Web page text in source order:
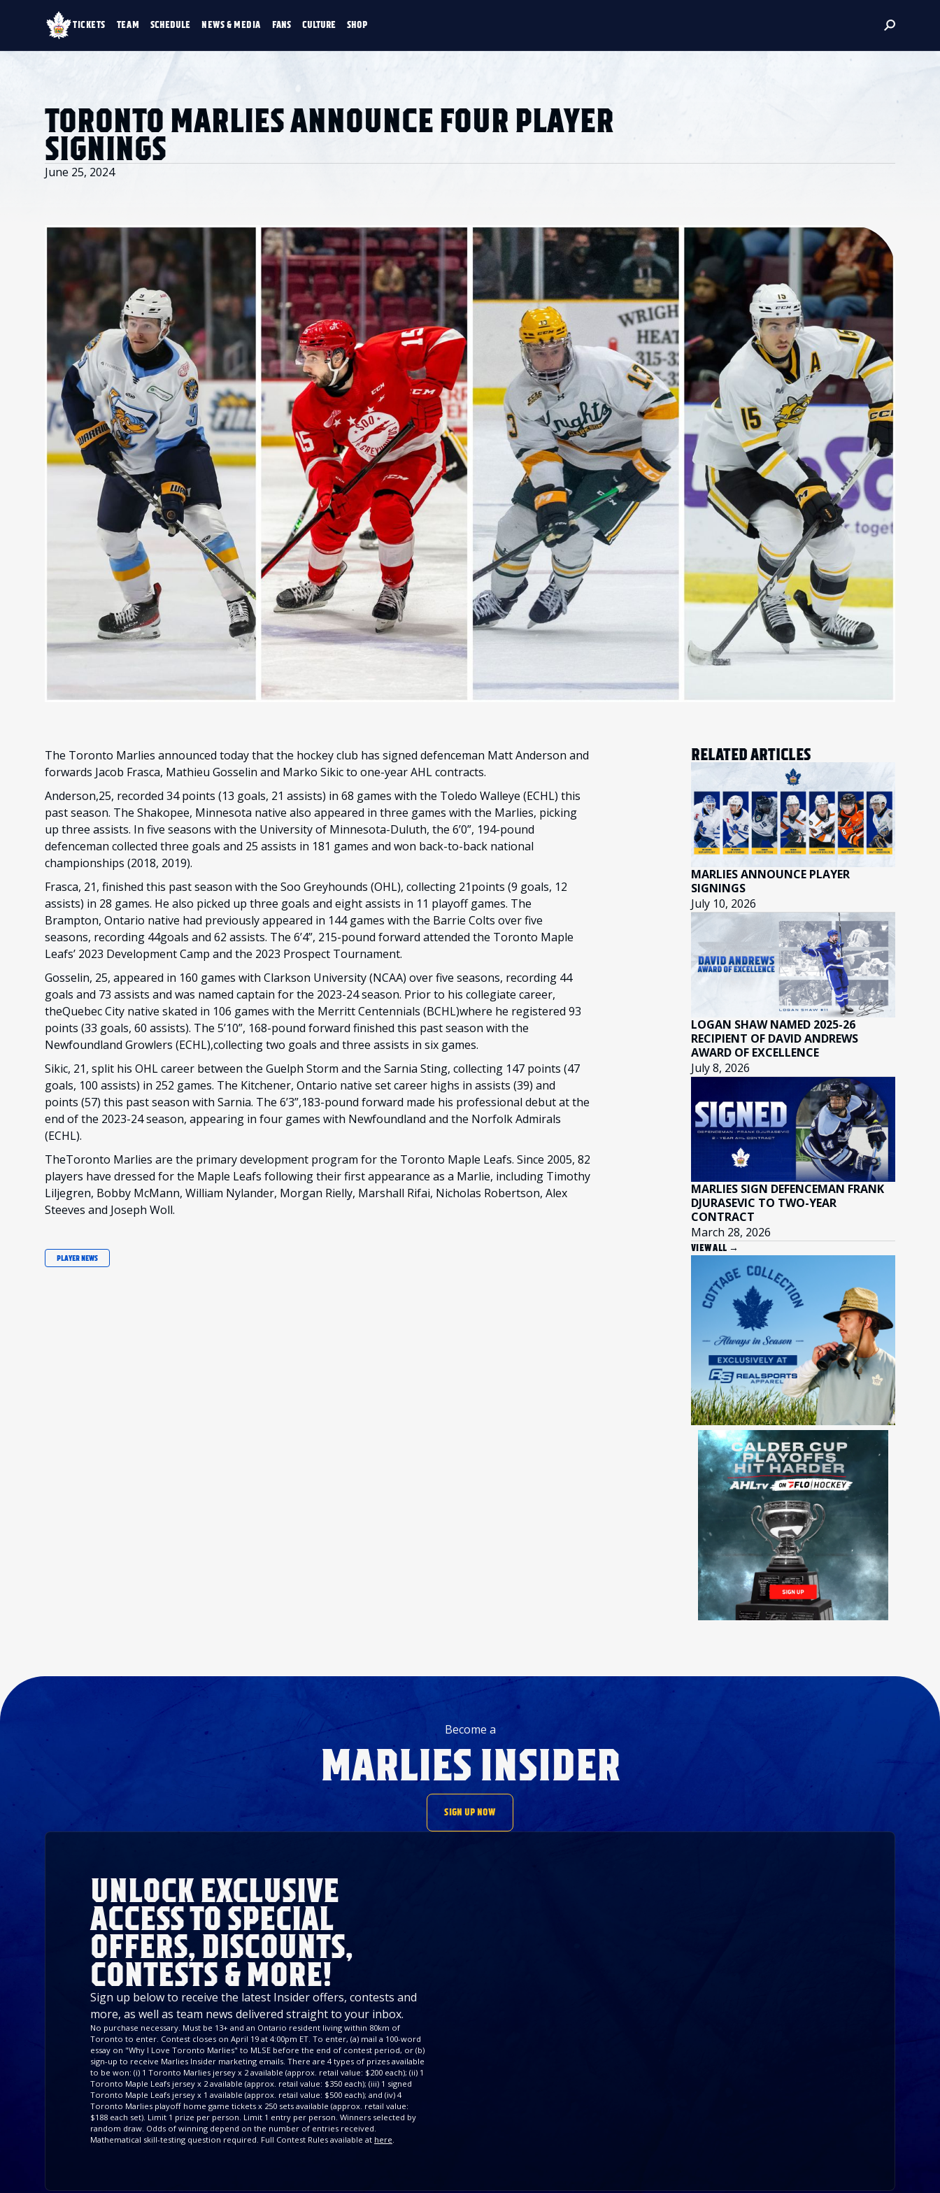
TICKETS TEAM SCHEDULE NEWS & MEDIA FANS CULTURE SHOP
PARTIAL PACKS
GROUP TICKETS
PREMIUM SUITES
MEMBER PORTAL
ACCOUNT MANAGER
HISTORY
TORONTO MARLIES ANNOUNCE FOUR PLAYER
SIGNINGS
June 25, 2024
The Toronto Marlies announced today that the hockey club has signed defenceman Matt Anderson and
forwards Jacob Frasca, Mathieu Gosselin and Marko Sikic to one-year AHL contracts.
Anderson,25, recorded 34 points (13 goals, 21 assists) in 68 games with the Toledo Walleye (ECHL) this
past season. The Shakopee, Minnesota native also appeared in three games with the Marlies, picking
up three assists. In five seasons with the University of Minnesota-Duluth, the 6’0”, 194-pound
defenceman collected three goals and 25 assists in 181 games and won back-to-back national
championships (2018, 2019).
Frasca, 21, finished this past season with the Soo Greyhounds (OHL), collecting 21points (9 goals, 12
assists) in 28 games. He also picked up three goals and eight assists in 11 playoff games. The
Brampton, Ontario native had previously appeared in 144 games with the Barrie Colts over five
seasons, recording 44goals and 62 assists. The 6’4”, 215-pound forward attended the Toronto Maple
Leafs’ 2023 Development Camp and the 2023 Prospect Tournament.
Gosselin, 25, appeared in 160 games with Clarkson University (NCAA) over five seasons, recording 44
goals and 73 assists and was named captain for the 2023-24 season. Prior to his collegiate career,
theQuebec City native skated in 106 games with the Merritt Centennials (BCHL)where he registered 93
points (33 goals, 60 assists). The 5’10”, 168-pound forward finished this past season with the
Newfoundland Growlers (ECHL),collecting two goals and three assists in six games.
Sikic, 21, split his OHL career between the Guelph Storm and the Sarnia Sting, collecting 147 points (47
goals, 100 assists) in 252 games. The Kitchener, Ontario native set career highs in assists (39) and
points (57) this past season with Sarnia. The 6’3”,183-pound forward made his professional debut at the
end of the 2023-24 season, appearing in four games with Newfoundland and the Norfolk Admirals
(ECHL).
TheToronto Marlies are the primary development program for the Toronto Maple Leafs. Since 2005, 82
players have dressed for the Maple Leafs following their first appearance as a Marlie, including Timothy
Liljegren, Bobby McMann, William Nylander, Morgan Rielly, Marshall Rifai, Nicholas Robertson, Alex
Steeves and Joseph Woll.
PLAYER NEWS
RELATED ARTICLES
MARLIES ANNOUNCE PLAYER
SIGNINGS
July 10, 2026
LOGAN SHAW NAMED 2025-26
RECIPIENT OF DAVID ANDREWS
AWARD OF EXCELLENCE
July 8, 2026
MARLIES SIGN DEFENCEMAN FRANK
DJURASEVIC TO TWO-YEAR
CONTRACT
March 28, 2026
VIEW ALL →
Become a
MARLIES INSIDER
SIGN UP NOW
UNLOCK EXCLUSIVE
ACCESS TO SPECIAL
OFFERS, DISCOUNTS,
CONTESTS & MORE!
Sign up below to receive the latest Insider offers, contests and
more, as well as team news delivered straight to your inbox.
No purchase necessary. Must be 13+ and an Ontario resident living within 80km of
Toronto to enter. Contest closes on April 19 at 4:00pm ET. To enter, (a) mail a 100-word
essay on "Why I Love Toronto Marlies" to MLSE before the end of contest period, or (b)
sign-up to receive Marlies Insider marketing emails. There are 4 types of prizes available
to be won: (i) 1 Toronto Marlies jersey x 2 available (approx. retail value: $200 each); (ii) 1
Toronto Maple Leafs jersey x 2 available (approx. retail value: $350 each); (iii) 1 signed
Toronto Maple Leafs jersey x 1 available (approx. retail value: $500 each); and (iv) 4
Toronto Marlies playoff home game tickets x 250 sets available (approx. retail value:
$188 each set). Limit 1 prize per person. Limit 1 entry per person. Winners selected by
random draw. Odds of winning depend on the number of entries received.
Mathematical skill-testing question required. Full Contest Rules available at here